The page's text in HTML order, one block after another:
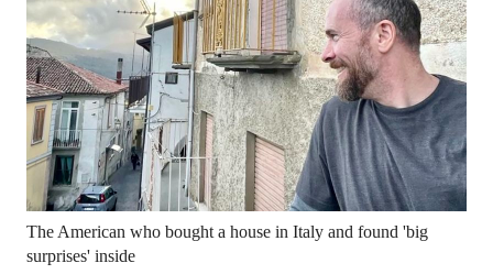
The American who bought a house in Italy and found 'big
surprises' inside